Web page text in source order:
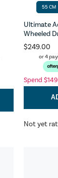
55 CM
Ultimate
Wheeled
$249.00
or 4
Spend
Not yet